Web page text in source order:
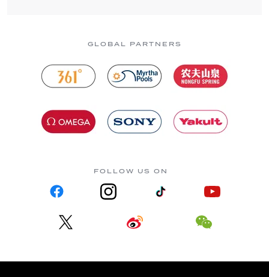
GLOBAL PARTNERS
FOLLOW US ON